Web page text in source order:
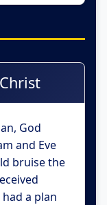
God
and Eve
bruise the
a plan